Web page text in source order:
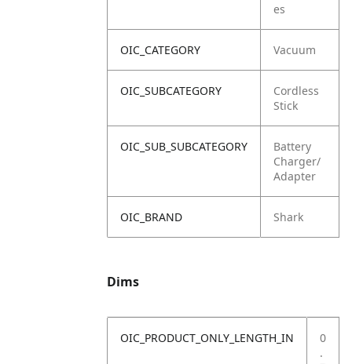
es
OIC_CATEGORY Vacuum
OIC_SUBCATEGORY
Cordless
Stick
OIC_SUB_SUBCATEGORY
Battery
Charger/
Adapter
OIC_BRAND Shark
Dims
OIC_PRODUCT_ONLY_LENGTH_IN
0
.